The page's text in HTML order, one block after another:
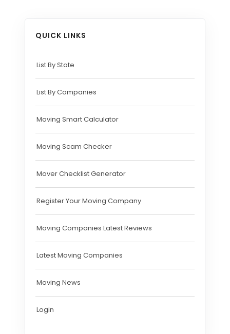
QUICK LINKS
List By State
List By Companies
Moving Smart Calculator
Moving Scam Checker
Mover Checklist Generator
Register Your Moving Company
Moving Companies Latest Reviews
Latest Moving Companies
Moving News
Login